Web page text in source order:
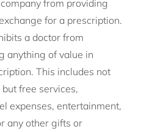
from providing
for a prescription.
a doctor from
anything of value in
This includes not
free services,
expenses, entertainment,
any other gifts or